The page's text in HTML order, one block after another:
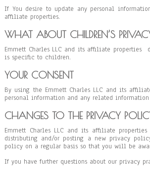
If You desire to update any personal
affiliate properties.
WHAT ABOUT CHILDREN’S
Emmett Charles LLC and its affiliate
is specific to children.
YOUR CONSENT
By using the Emmett Charles LLC and its
personal information and any related
CHANGES TO THE PRIVACY
Emmett Charles LLC and its affiliate
distributing and/or posting a new privacy
policy on a regular basis so that you will be
If you have further questions about our privacy